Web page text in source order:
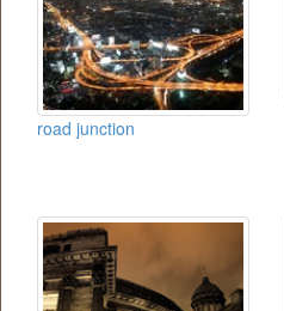
road junction